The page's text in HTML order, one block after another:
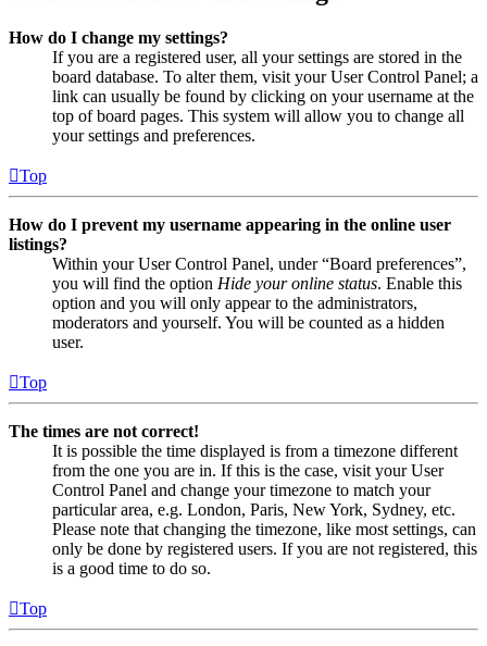
How do I change my settings?
If you are a registered user, all your settings are stored in the
board database. To alter them, visit your User Control Panel; a
link can usually be found by clicking on your username at the
top of board pages. This system will allow you to change all
your settings and preferences.
Top
How do I prevent my username appearing in the online user
listings?
Within your User Control Panel, under “Board preferences”,
you will find the option Hide your online status. Enable this
option and you will only appear to the administrators,
moderators and yourself. You will be counted as a hidden
user.
Top
The times are not correct!
It is possible the time displayed is from a timezone different
from the one you are in. If this is the case, visit your User
Control Panel and change your timezone to match your
particular area, e.g. London, Paris, New York, Sydney, etc.
Please note that changing the timezone, like most settings, can
only be done by registered users. If you are not registered, this
is a good time to do so.
Top